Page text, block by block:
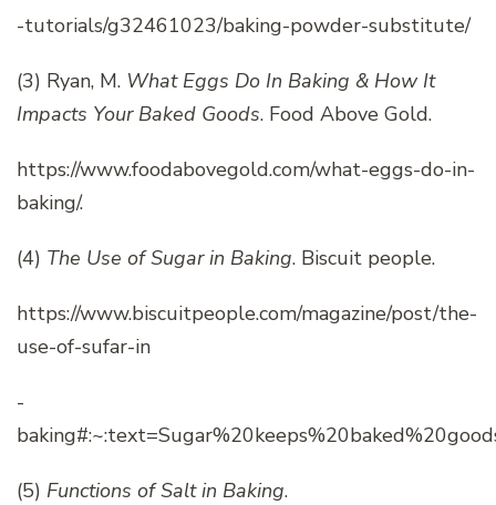
-tutorials/g32461023/baking-powder-substitute/
(3) Ryan, M. What Eggs Do In Baking & How It
Impacts Your Baked Goods. Food Above Gold.
https://www.foodabovegold.com/what-eggs-do-in-
baking/.
(4) The Use of Sugar in Baking. Biscuit people.
https://www.biscuitpeople.com/magazine/post/the-
use-of-sufar-in
-
(5) Functions of Salt in Baking.